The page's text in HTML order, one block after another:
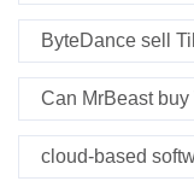
ByteDance sell
Can MrBeast buy
cloud-based